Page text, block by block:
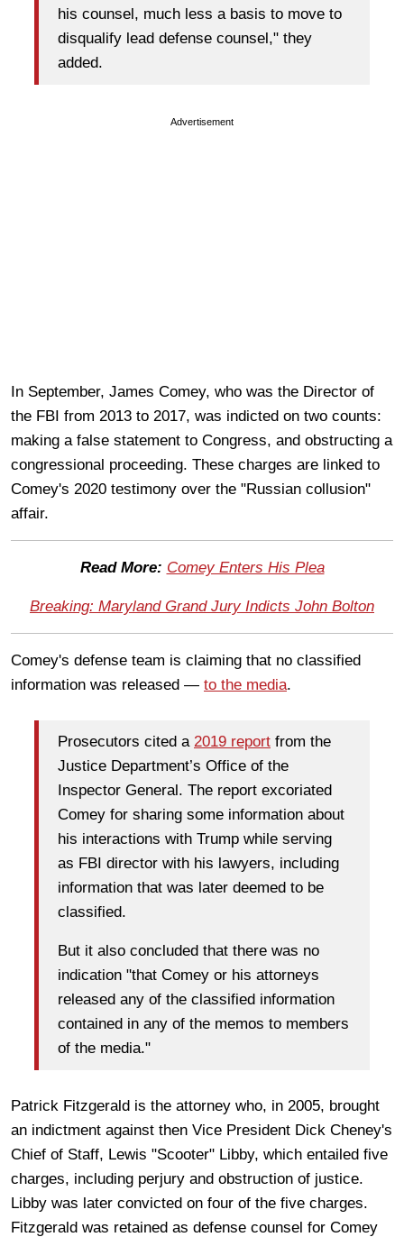
his counsel, much less a basis to move to
disqualify lead defense counsel," they
added.
Advertisement
In September, James Comey, who was the Director of
the FBI from 2013 to 2017, was indicted on two counts:
making a false statement to Congress, and obstructing a
congressional proceeding. These charges are linked to
Comey's 2020 testimony over the "Russian collusion"
affair.
Read More: Comey Enters His Plea
Breaking: Maryland Grand Jury Indicts John Bolton
Comey's defense team is claiming that no classified
information was released — to the media.
Prosecutors cited a 2019 report from the
Justice Department’s Office of the
Inspector General. The report excoriated
Comey for sharing some information about
his interactions with Trump while serving
as FBI director with his lawyers, including
information that was later deemed to be
classified.
But it also concluded that there was no
indication "that Comey or his attorneys
released any of the classified information
contained in any of the memos to members
of the media."
Patrick Fitzgerald is the attorney who, in 2005, brought
an indictment against then Vice President Dick Cheney's
Chief of Staff, Lewis "Scooter" Libby, which entailed five
charges, including perjury and obstruction of justice.
Libby was later convicted on four of the five charges.
Fitzgerald was retained as defense counsel for Comey